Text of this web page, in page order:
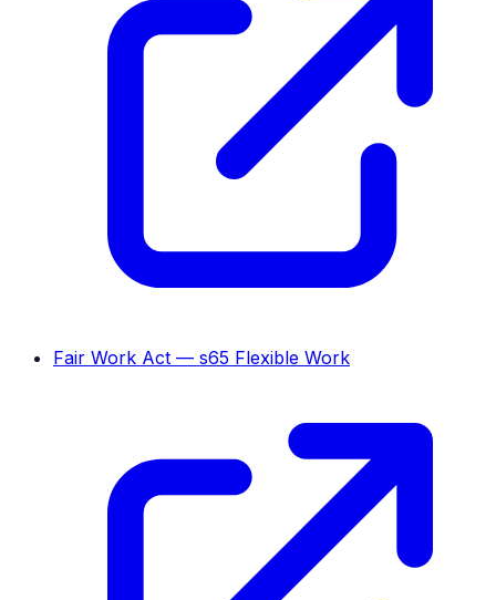
Fair Work Act — s65 Flexible Work